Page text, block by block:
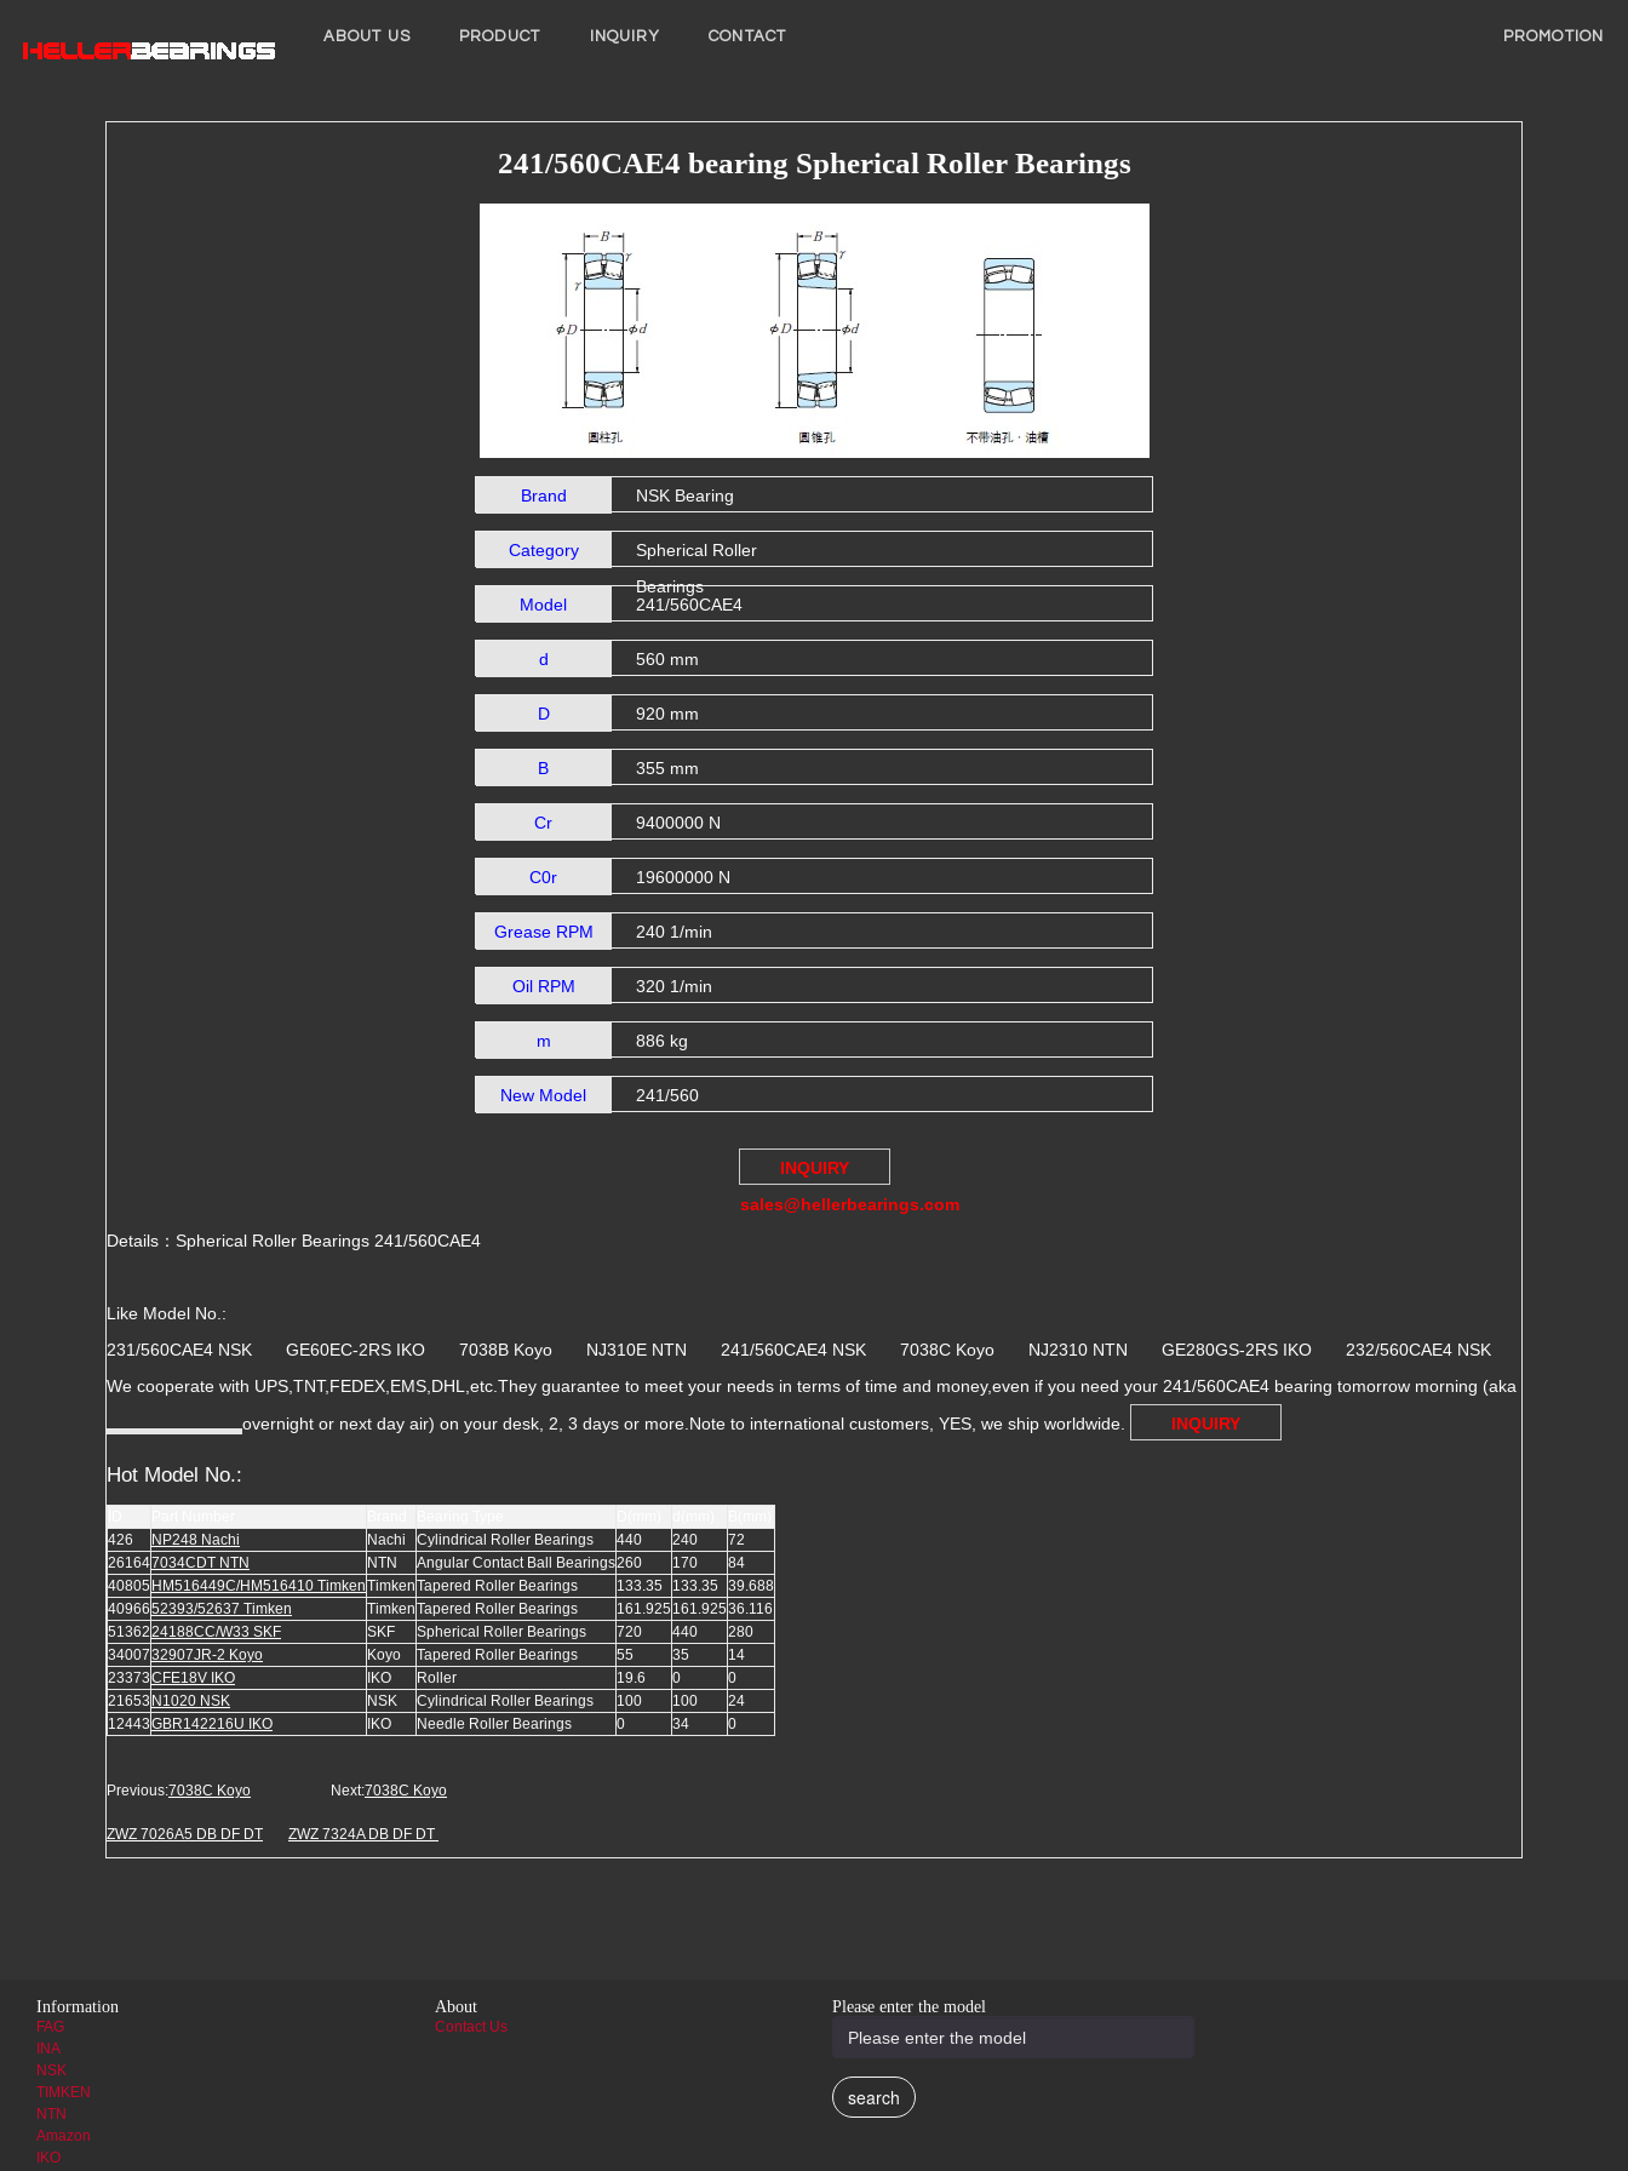
ABOUT US PRODUCT INQUIRY CONTACT PROMOTION
241/560CAE4 bearing Spherical Roller Bearings
Brand NSK Bearing
Category
Spherical Roller
Bearings
Model
241/560CAE4
d 560 mm
D 920 mm
B 355 mm
Cr 9400000 N
C0r 19600000 N
Grease RPM 240 1/min
Oil RPM 320 1/min
m 886 kg
New Model 241/560
INQUIRY
sales@hellerbearings.com
Details：Spherical Roller Bearings 241/560CAE4
Like Model No.:
231/560CAE4 NSK GE60EC-2RS IKO 7038B Koyo NJ310E NTN 241/560CAE4 NSK 7038C Koyo NJ2310 NTN GE280GS-2RS IKO 232/560CAE4 NSK
We cooperate with UPS,TNT,FEDEX,EMS,DHL,etc.They guarantee to meet your needs in terms of time and money,even if you need your 241/560CAE4 bearing tomorrow morning (aka
overnight or next day air) on your desk, 2, 3 days or more.Note to international customers, YES, we ship worldwide.
INQUIRY
Hot Model No.:
426
NP248 Nachi Nachi Cylindrical Roller Bearings 440 240
72
261647034CDT NTN NTN Angular Contact Ball Bearings260 170
84
40805 HM516449C/HM516410 TimkenTimkenTapered Roller Bearings 133.35 133.35
39.688
4096652393/52637 Timken TimkenTapered Roller Bearings 161.925 161.92536.116
5136224188CC/W33 SKF SKF Spherical Roller Bearings 720 440
280
3400732907JR-2 Koyo Koyo Tapered Roller Bearings 55 35
14
23373CFE18V IKO IKO Roller 19.6 0
0
21653 N1020 NSK NSK Cylindrical Roller Bearings 100 100
24
12443GBR142216U IKO IKO Needle Roller Bearings 0 34 0
Previous:7038C Koyo Next:7038C Koyo
ZWZ 7026A5 DB DF DT ZWZ 7324A DB DF DT
Information
FAG
INA
NSK
TIMKEN
NTN
Amazon
IKO
About
Contact Us
Please enter the model
search